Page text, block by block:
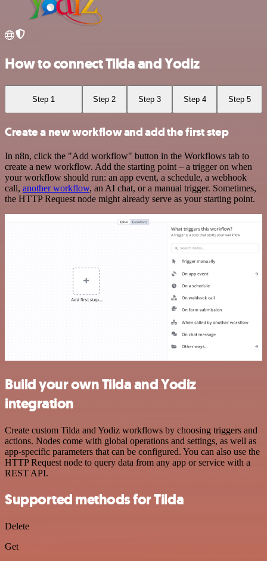
How to connect Tilda and Yodiz
Step 1 Step 2 Step 3 Step 4 Step 5
Create a new workflow and add the first step
In n8n, click the "Add workflow" button in the Workflows tab to
create a new workflow. Add the starting point – a trigger on when
your workflow should run: an app event, a schedule, a webhook
call, another workflow, an AI chat, or a manual trigger. Sometimes,
the HTTP Request node might already serve as your starting point.
Build your own Tilda and Yodiz
integration
Create custom Tilda and Yodiz workflows by choosing triggers and
actions. Nodes come with global operations and settings, as well as
app-specific parameters that can be configured. You can also use the
HTTP Request node to query data from any app or service with a
REST API.
Supported methods for Tilda
Delete
Get